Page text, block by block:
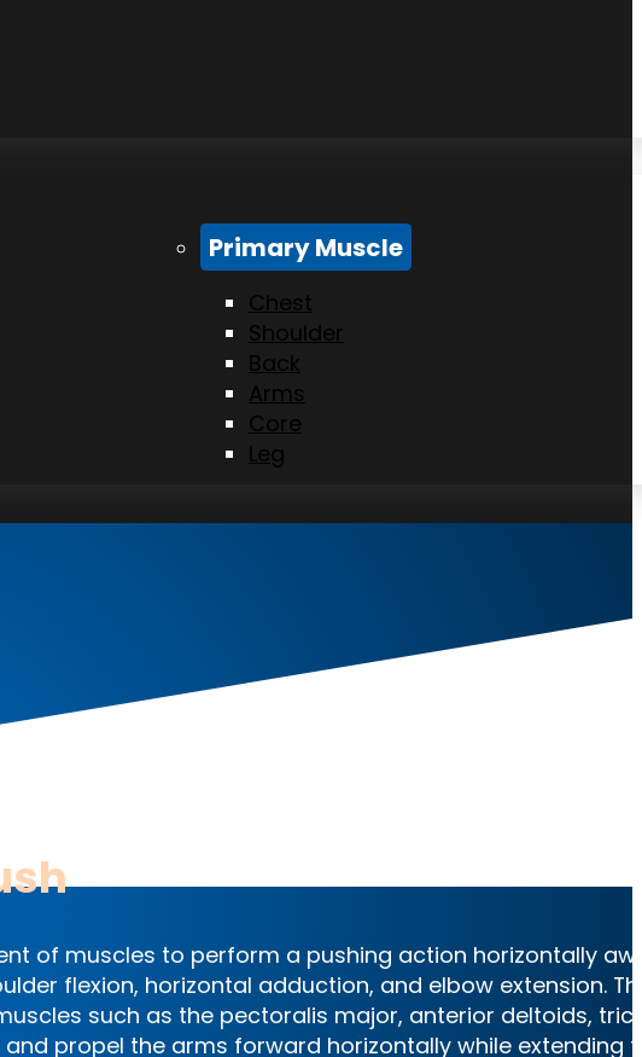
Primary Muscle
Chest
Shoulder
Back
Arms
Core
Leg
of muscles to perform a pushing action horizontally
flexion, horizontal adduction, and elbow extension.
such as the pectoralis major, anterior deltoids,
propel the arms forward horizontally while extending